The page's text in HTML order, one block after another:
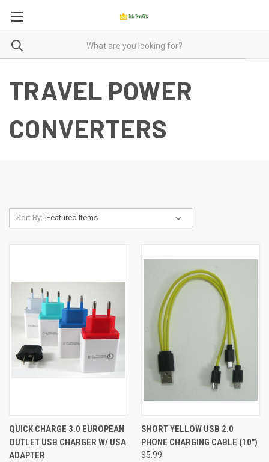
TRAVEL POWER
CONVERTERS
Sort By:
QUICK CHARGE 3.0 EUROPEAN
OUTLET USB CHARGER W/ USA
ADAPTER
SHORT YELLOW USB 2.0
PHONE CHARGING CABLE (10")
$5.99